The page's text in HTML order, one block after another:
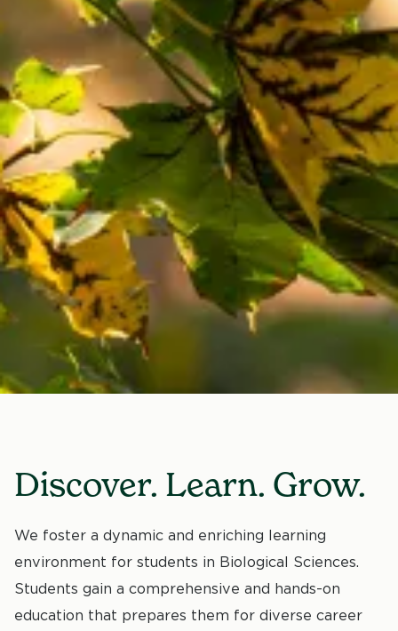
Discover. Learn. Grow.
We foster a dynamic and enriching learning
environment for students in Biological Sciences.
Students gain a comprehensive and hands-on
education that prepares them for diverse career